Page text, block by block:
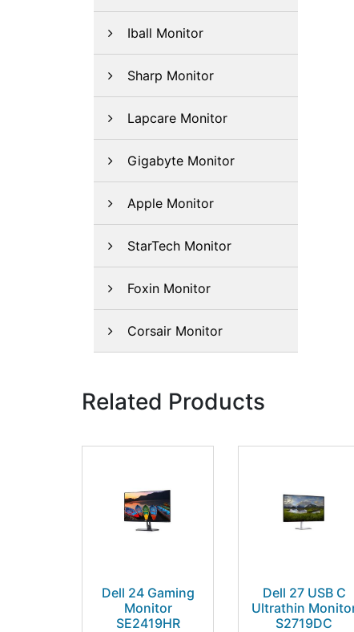
Iball Monitor
Sharp Monitor
Lapcare Monitor
Gigabyte Monitor
Apple Monitor
StarTech Monitor
Foxin Monitor
Corsair Monitor
Related Products
Dell 24 Gaming
Monitor
SE2419HR
Dell 27 USB C
Ultrathin
S2719DC